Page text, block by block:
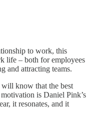
to work, this
life – both for employees
and attracting teams.
know that the best
is Daniel Pink’s
it resonates, and it